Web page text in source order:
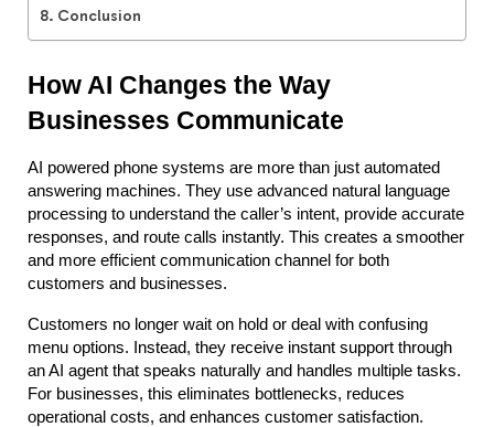
Conclusion
How AI Changes the Way
Businesses Communicate
AI powered phone systems are more than just automated
answering machines. They use advanced natural language
processing to understand the caller’s intent, provide accurate
responses, and route calls instantly. This creates a smoother
and more efficient communication channel for both
customers and businesses.
Customers no longer wait on hold or deal with confusing
menu options. Instead, they receive instant support through
an AI agent that speaks naturally and handles multiple tasks.
For businesses, this eliminates bottlenecks, reduces
operational costs, and enhances customer satisfaction.